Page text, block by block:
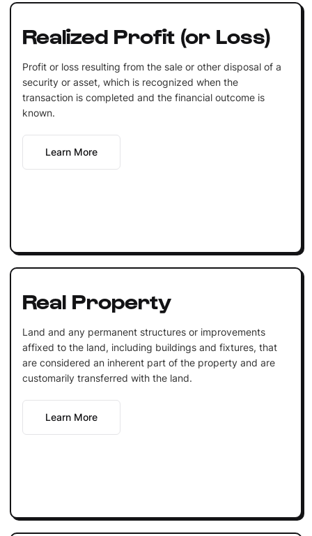
Realized Profit (or Loss)
Profit or loss resulting from the sale or other disposal of a
security or asset, which is recognized when the
transaction is completed and the financial outcome is
known.
Learn More
Real Property
Land and any permanent structures or improvements
affixed to the land, including buildings and fixtures, that
are considered an inherent part of the property and are
customarily transferred with the land.
Learn More